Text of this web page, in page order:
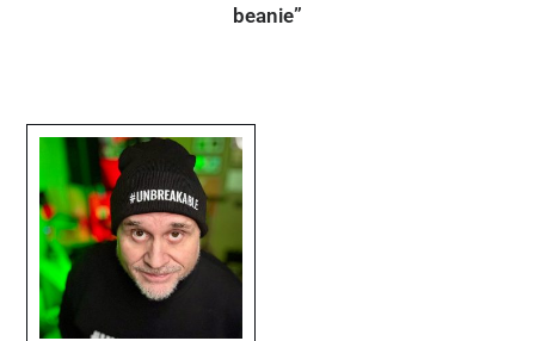
beanie”